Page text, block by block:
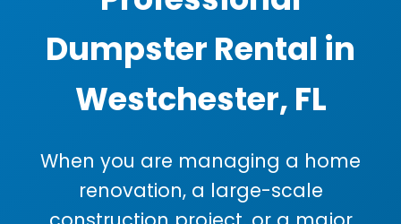
Dumpster Rental in
Westchester, FL
When you are managing a home
renovation, a large-scale